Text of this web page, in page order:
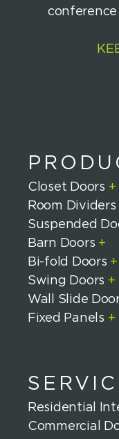
conference
Closet Doors +
Room Dividers
Suspended
Barn Doors +
Bi-fold Doors +
Swing Doors +
Wall Slide
Fixed Panels +
Residential
Commercial